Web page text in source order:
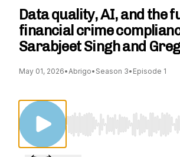
Data quality, AI, and the
financial crime
Sarabjeet Singh and
May 01, 2026•Abrigo• Season 3• Episode 1
Use Left/Right to seek,